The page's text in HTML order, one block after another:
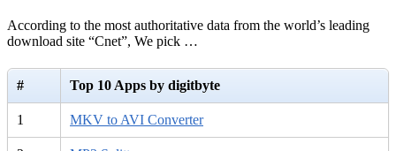
According to the most authoritative data from the world’s leading
download site “Cnet”, We pick …
# Top 10 Apps by digitbyte
1 MKV to AVI Converter